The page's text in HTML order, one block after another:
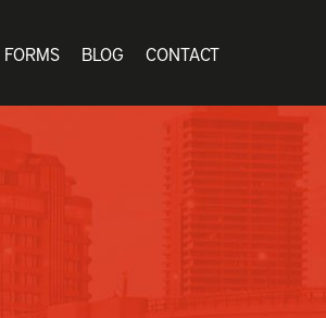
FORMS BLOG CONTACT